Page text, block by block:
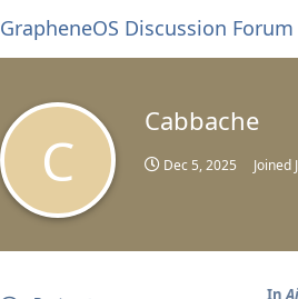
GrapheneOS Discussion Forum
C
Cabbache
Dec 5, 2025 Joined
In